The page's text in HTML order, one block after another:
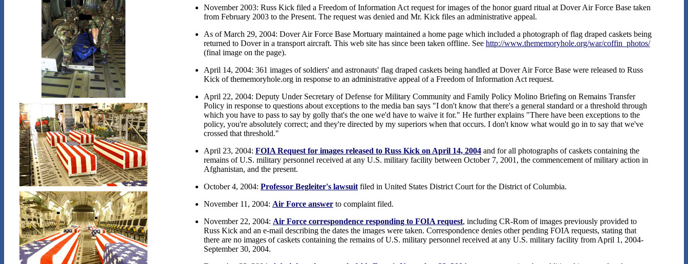
November 2003: Russ Kick filed a Freedom of Information Act request for images of the honor guard ritual at Dover Air Force Base taken
from February 2003 to the Present. The request was denied and Mr. Kick files an administrative appeal.
As of March 29, 2004: Dover Air Force Base Mortuary maintained a home page which included a photograph of flag draped caskets being
returned to Dover in a transport aircraft. This web site has since been taken offline. See http://www.thememoryhole.org/war/coffin_photos/
(final image on the page).
April 14, 2004: 361 images of soldiers' and astronauts' flag draped caskets being handled at Dover Air Force Base were released to Russ
Kick of thememoryhole.org in response to an administrative appeal of a Freedom of Information Act request.
April 22, 2004: Deputy Under Secretary of Defense for Military Community and Family Policy Molino Briefing on Remains Transfer
Policy in response to questions about exceptions to the media ban says "I don't know that there's a general standard or a threshold through
which you have to pass to say by golly that's the one we'd have to waive it for." He further explains "There have been exceptions to the
policy, you're absolutely correct; and they're directed by my superiors when that occurs. I don't know what would go in to say that we've
crossed that threshold."
April 23, 2004: FOIA Request for images released to Russ Kick on April 14, 2004 and for all photographs of caskets containing the
remains of U.S. military personnel received at any U.S. military facility between October 7, 2001, the commencement of military action in
Afghanistan, and the present.
October 4, 2004: Professor Begleiter's lawsuit filed in United States District Court for the District of Columbia.
November 11, 2004: Air Force answer to complaint filed.
November 22, 2004: Air Force correspondence responding to FOIA request, including CR-Rom of images previously provided to
Russ Kick and an e-mail describing the dates the images were taken. Correspondence denies other pending FOIA requests, stating that
there are no images of caskets containing the remains of U.S. military personnel received at any U.S. military facility from April 1, 2004-
September 30, 2004.